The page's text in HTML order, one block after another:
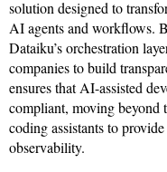
solution designed to
AI agents and workflows.
Dataiku’s orchestration
companies to build
ensures that AI-assisted
compliant, moving beyond
coding assistants to
observability.